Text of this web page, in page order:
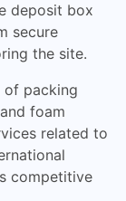
deposit box
secure
the site.
of packing
foam
related to
competitive